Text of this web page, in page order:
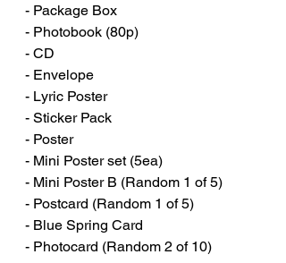
- Package Box
- Photobook (80p)
- CD
- Envelope
- Lyric Poster
- Sticker Pack
- Poster
- Mini Poster set (5ea)
- Mini Poster B (Random 1 of 5)
- Postcard (Random 1 of 5)
- Blue Spring Card
- Photocard (Random 2 of 10)